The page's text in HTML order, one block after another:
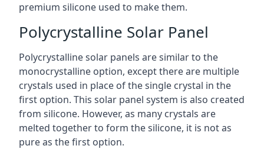
premium silicone used to make them.
Polycrystalline Solar Panel
Polycrystalline solar panels are similar to the
monocrystalline option, except there are multiple
crystals used in place of the single crystal in the
first option. This solar panel system is also created
from silicone. However, as many crystals are
melted together to form the silicone, it is not as
pure as the first option.